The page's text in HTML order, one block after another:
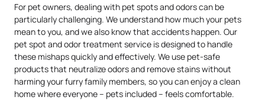
For pet owners, dealing with pet spots and odors can be
particularly challenging. We understand how much your pets
mean to you, and we also know that accidents happen. Our
pet spot and odor treatment service is designed to handle
these mishaps quickly and effectively. We use pet-safe
products that neutralize odors and remove stains without
harming your furry family members, so you can enjoy a clean
home where everyone – pets included – feels comfortable.